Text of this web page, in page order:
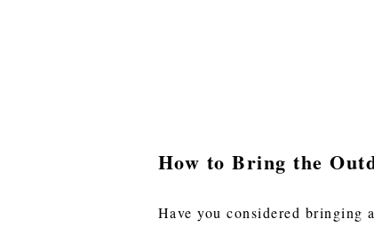
How to Bring the
Have you considered bringing